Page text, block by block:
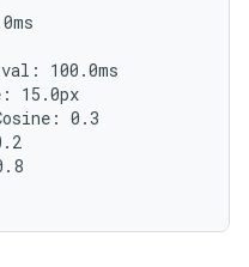
100.0ms
15.0px
0.3